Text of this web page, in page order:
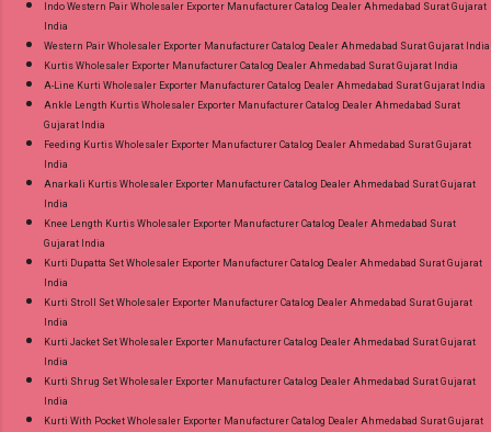
Indo Western Pair Wholesaler Exporter Manufacturer Catalog Dealer Ahmedabad Surat Gujarat
India
Western Pair Wholesaler Exporter Manufacturer Catalog Dealer Ahmedabad Surat Gujarat India
Kurtis Wholesaler Exporter Manufacturer Catalog Dealer Ahmedabad Surat Gujarat India
A-Line Kurti Wholesaler Exporter Manufacturer Catalog Dealer Ahmedabad Surat Gujarat India
Ankle Length Kurtis Wholesaler Exporter Manufacturer Catalog Dealer Ahmedabad Surat
Gujarat India
Feeding Kurtis Wholesaler Exporter Manufacturer Catalog Dealer Ahmedabad Surat Gujarat
India
Anarkali Kurtis Wholesaler Exporter Manufacturer Catalog Dealer Ahmedabad Surat Gujarat
India
Knee Length Kurtis Wholesaler Exporter Manufacturer Catalog Dealer Ahmedabad Surat
Gujarat India
Kurti Dupatta Set Wholesaler Exporter Manufacturer Catalog Dealer Ahmedabad Surat Gujarat
India
Kurti Stroll Set Wholesaler Exporter Manufacturer Catalog Dealer Ahmedabad Surat Gujarat
India
Kurti Jacket Set Wholesaler Exporter Manufacturer Catalog Dealer Ahmedabad Surat Gujarat
India
Kurti Shrug Set Wholesaler Exporter Manufacturer Catalog Dealer Ahmedabad Surat Gujarat
India
Kurti With Pocket Wholesaler Exporter Manufacturer Catalog Dealer Ahmedabad Surat Gujarat